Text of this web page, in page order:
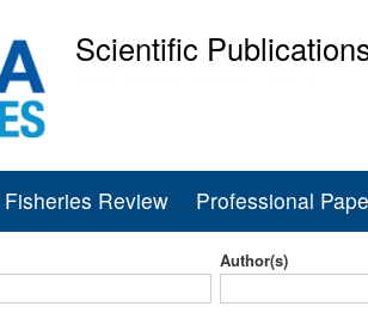
Scientific
Review Professional
Author(s)